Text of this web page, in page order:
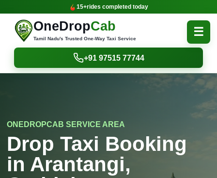
15+rides completed today
OneDropCab
Tamil Nadu's Trusted One-Way Taxi Service
☰
+91 97515 77744
ONEDROPCAB SERVICE AREA
Drop Taxi Booking
in Arantangi,